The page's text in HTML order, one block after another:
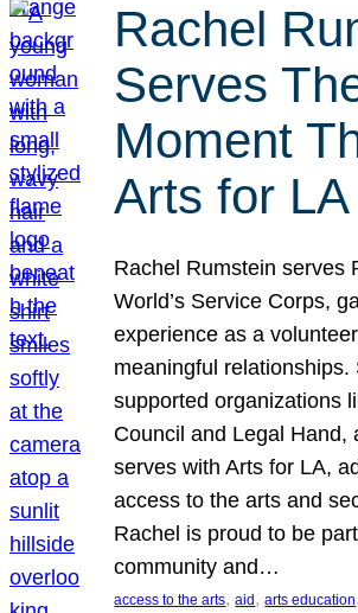
Rachel
Serves
Moment
Arts for LA
Rachel Rumstein serves
World’s Service Corps,
experience as a
meaningful relationships.
supported organizations
Council and Legal Hand,
serves with Arts for LA,
access to the arts and
Rachel is proud to be
community and…
access to the arts, aid, arts education